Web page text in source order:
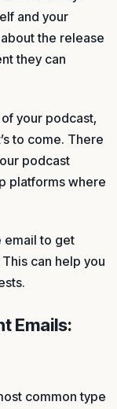
and your
the release
they can
your podcast,
to come. There
podcast
platforms where
email to get
can help you
Emails:
common type